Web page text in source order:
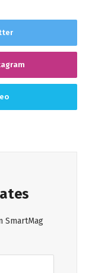
SmartMag